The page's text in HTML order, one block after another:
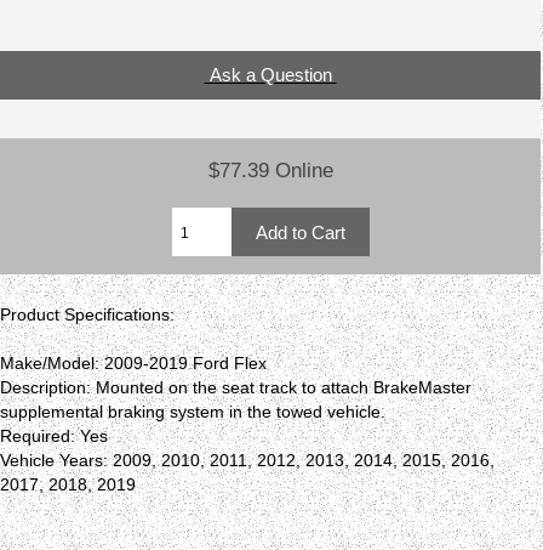
Ask a Question
$77.39 Online
Product Specifications:
Make/Model: 2009-2019 Ford Flex
Description: Mounted on the seat track to attach BrakeMaster
supplemental braking system in the towed vehicle.
Required: Yes
Vehicle Years: 2009, 2010, 2011, 2012, 2013, 2014, 2015, 2016,
2017, 2018, 2019